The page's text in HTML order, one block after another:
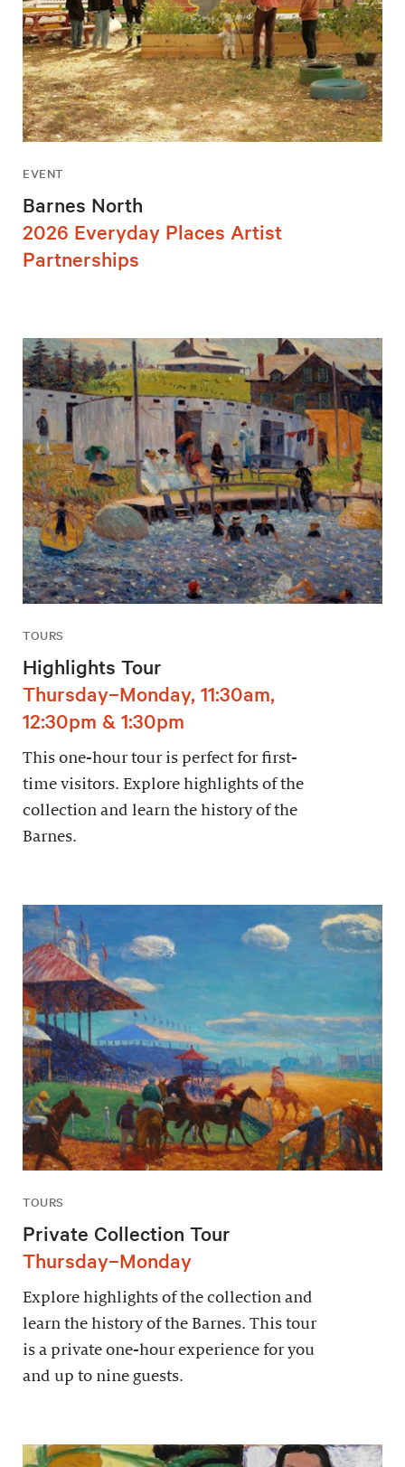
EVENT
Barnes North
2026 Everyday Places Artist
Partnerships
TOURS
Highlights Tour
Thursday–Monday, 11:30am,
12:30pm & 1:30pm
This one-hour tour is perfect for first-
time visitors. Explore highlights of the
collection and learn the history of the
Barnes.
TOURS
Private Collection Tour
Thursday–Monday
Explore highlights of the collection and
learn the history of the Barnes. This tour
is a private one-hour experience for you
and up to nine guests.